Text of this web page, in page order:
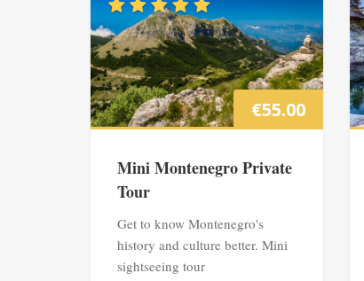
€55.00
Mini Montenegro Private
Tour
Get to know Montenegro's
history and culture better. Mini
sightseeing tour